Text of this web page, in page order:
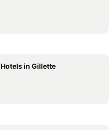
Hotels in Gillette